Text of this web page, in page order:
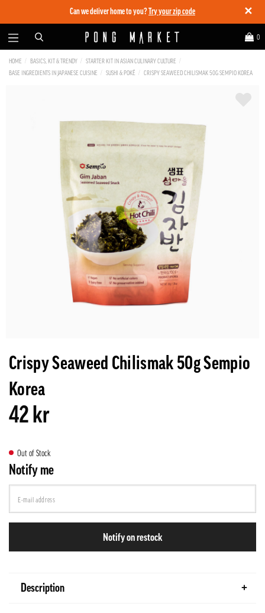
✕
Can we deliver home to you? Try your zip code
0
HOME BASICS, KIT & TRENDY
STARTER KIT IN ASIAN CULINARY CULTURE
BASE INGREDIENTS IN JAPANESE CUISINE
SUSHI & POKÉ CRISPY SEAWEED CHILISMAK 50G SEMPIO KOREA
Crispy Seaweed Chilismak 50g Sempio
Korea
42 kr
Out of Stock
Notify me
Notify on restock
Description